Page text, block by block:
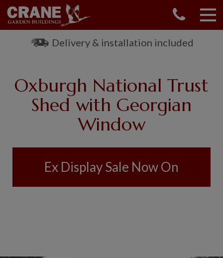
Delivery & installation included
Oxburgh National Trust
Shed with Georgian
Window
Ex Display Sale Now On
OUR RANGE
GARDEN SHEDS
SUMMERHOUSES
GARDEN ROOMS
GARDEN OFFICES
GARDEN STUDIOS